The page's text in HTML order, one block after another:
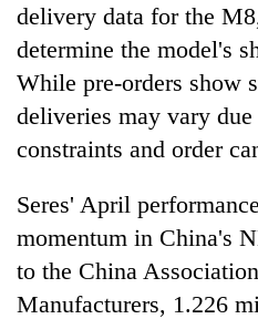
delivery data for the
determine the model's
While pre-orders show
deliveries may vary
constraints and order
Seres' April
momentum in China's
to the China
Manufacturers, 1.226